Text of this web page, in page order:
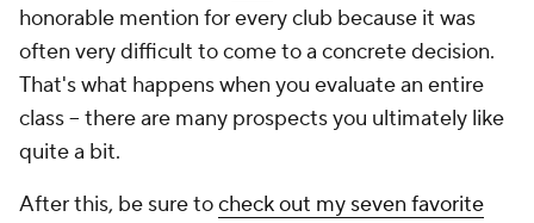
honorable mention for every club because it was
often very difficult to come to a concrete decision.
That's what happens when you evaluate an entire
class -- there are many prospects you ultimately like
quite a bit.
After this, be sure tocheck out my seven favorite